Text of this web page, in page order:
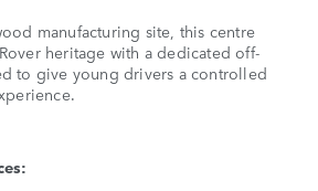
manufacturing site, this centre
heritage with a dedicated off-
to give young drivers a controlled